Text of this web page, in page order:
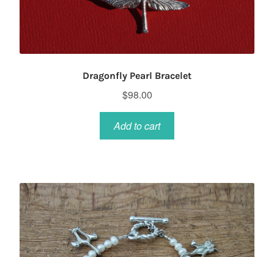
Dragonfly Pearl Bracelet
$98.00
Add to cart